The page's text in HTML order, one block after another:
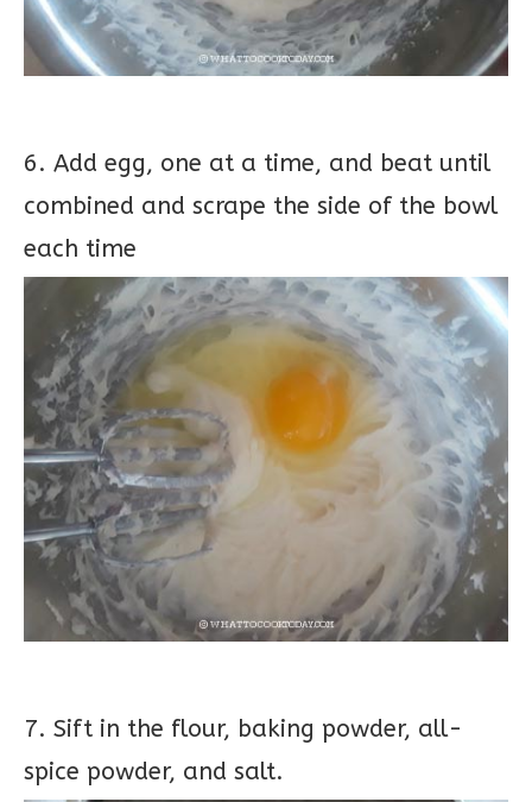
6. Add egg, one at a time, and beat until
combined and scrape the side of the bowl
each time
7. Sift in the flour, baking powder, all-
spice powder, and salt.